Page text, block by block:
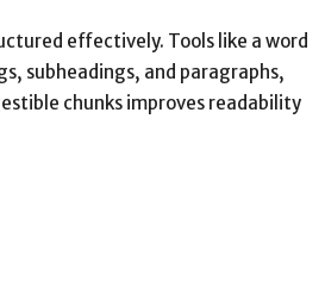
effectively. Tools like a word
subheadings, and paragraphs,
chunks improves readability